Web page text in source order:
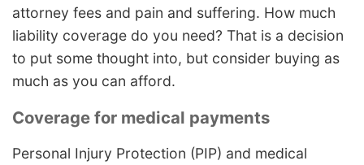
attorney fees and pain and suffering. How much
liability coverage do you need? That is a decision
to put some thought into, but consider buying as
much as you can afford.
Coverage for medical payments
Personal Injury Protection (PIP) and medical